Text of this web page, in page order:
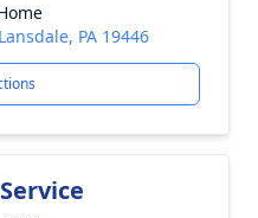
PA 19446